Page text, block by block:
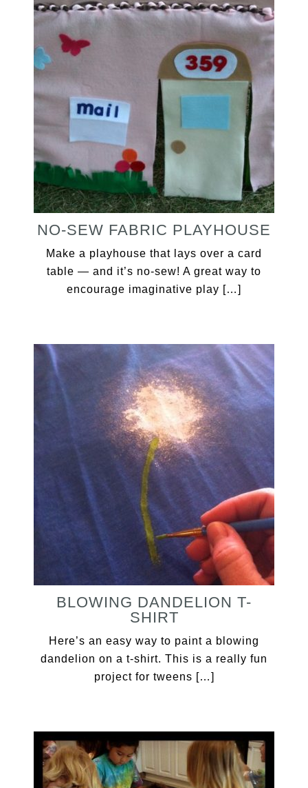
NO-SEW FABRIC PLAYHOUSE
Make a playhouse that lays over a card
table — and it’s no-sew! A great way to
encourage imaginative play […]
BLOWING DANDELION T-
SHIRT
Here’s an easy way to paint a blowing
dandelion on a t-shirt. This is a really fun
project for tweens […]